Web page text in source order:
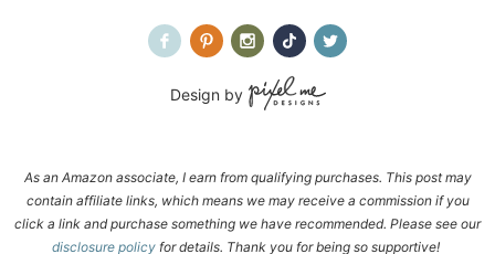
Design by
As an Amazon associate, I earn from qualifying purchases. This post may
contain affiliate links, which means we may receive a commission if you
click a link and purchase something we have recommended. Please see our
disclosure policy for details. Thank you for being so supportive!